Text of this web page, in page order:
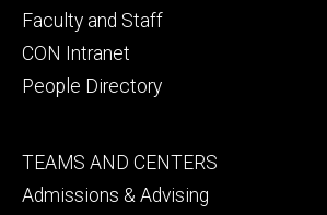
Faculty and Staff
CON Intranet
People Directory
Footer
secondary
TEAMS AND CENTERS
Admissions & Advising